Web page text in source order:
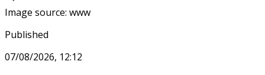
Image source: www
Published
07/08/2026, 12:12